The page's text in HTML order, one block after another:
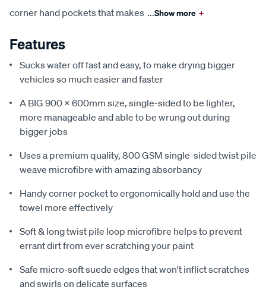
corner hand pockets that makes ...Show more +
Features
Sucks water off fast and easy, to make drying bigger
vehicles so much easier and faster
A BIG 900 x 600mm size, single-sided to be lighter,
more manageable and able to be wrung out during
bigger jobs
Uses a premium quality, 800 GSM single-sided twist pile
weave microfibre with amazing absorbancy
Handy corner pocket to ergonomically hold and use the
towel more effectively
Soft & long twist pile loop microfibre helps to prevent
errant dirt from ever scratching your paint
Safe micro-soft suede edges that won't inflict scratches
and swirls on delicate surfaces